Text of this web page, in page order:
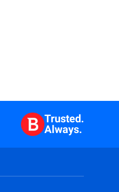
Trusted.
Always.